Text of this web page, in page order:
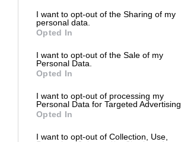
I want to opt-out of the Sharing of my
personal data.
Opted In
I want to opt-out of the Sale of my
Personal Data.
Opted In
I want to opt-out of processing my
Personal Data for Targeted Advertising.
Opted In
I want to opt-out of Collection, Use,